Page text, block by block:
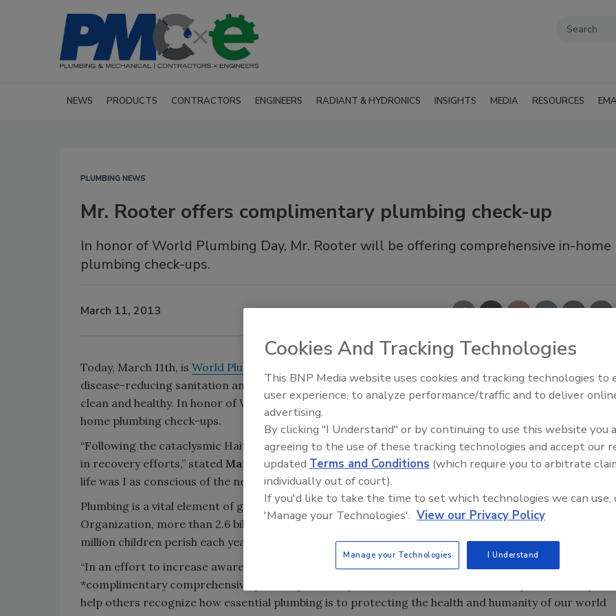
NEWS PRODUCTS CONTRACTORS ENGINEERS RADIANT & HYDRONICS INSIGHTS MEDIA RESOURCES
PLUMBING NEWS
Mr. Rooter offers complimentary plumbing check-up
In honor of World Plumbing Day, Mr. Rooter will be offering comprehensive in-home
plumbing check-ups.
March 11, 2013
Today, March 11th, is World Plumbing Day
disease-reducing sanitation and recognizing the life-saving role plumbers play in keeping the world
clean and healthy. In honor of World Plumbing Day, Mr. Rooter will be offering comprehensive in-
home plumbing check-ups.
“Following the cataclysmic Haitian earthquake in 2009, Mr. Rootervisited the devastated area to aid
in recovery efforts,” stated Mary Kennedy Thompson , president of Mr. Rooter. “No other time in my
life was I as conscious of the need for sanitation and filtration of our water sources.”
Plumbing is a vital element of global health standards. However, according to the World Health
Organization, more than 2.6 billion people suffer from inadequate sanitation standards and 3.1
million children perish each year from water related illness.
“In an effort to increase awareness of World Plumbing Day, Mr. Rooter franchisees will offer a
*complimentary comprehensive plumbing check-up to their customers,” said Thompson. “We hope to
help others recognize how essential plumbing is to protecting the health and humanity of our world
IPEX celebrates grand
new Florida distribution center
Cookies And Tracking Technologies
This BNP Media website uses cookies and tracking technologies to
user experience, to analyze performance/traffic and to deliver
advertising.
By clicking "I Understand" or by continuing to use this website you
agreeing to the use of these tracking technologies and accept our
updated Terms and Conditions (which require you to arbitrate
individually out of court).
If you'd like to take the time to set which technologies we can use,
'Manage your Technologies'. View our Privacy Policy
Manage your Technologies I Understand